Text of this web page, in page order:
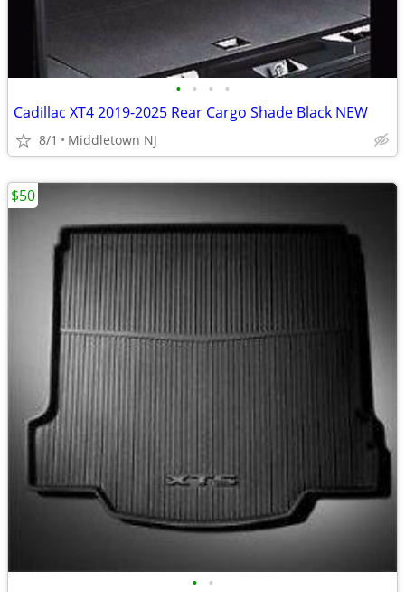
• • • •
Cadillac XT4 2019-2025 Rear Cargo Shade Black NEW
8/1 Middletown NJ
• •
$50